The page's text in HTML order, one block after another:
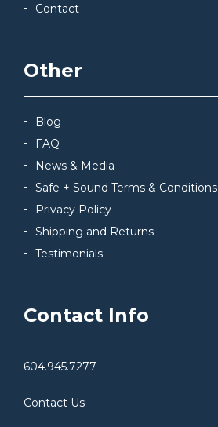
Contact
Other
Blog
FAQ
News & Media
Safe + Sound Terms & Conditions
Privacy Policy
Shipping and Returns
Testimonials
Contact Info
604.945.7277
Contact Us